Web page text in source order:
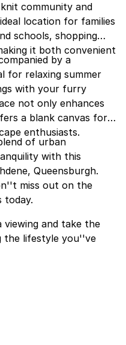
community and
location for families
schools, shopping
it both convenient
by a
for relaxing summer
with your furry
not only enhances
a blank canvas for
enthusiasts.
of urban
with this
Queensburgh.
miss out on the
today.
and take the
the lifestyle you''ve